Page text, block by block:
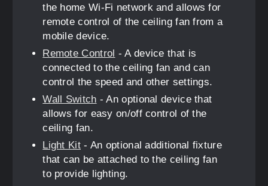
the home Wi-Fi network and allows for
remote control of the ceiling fan from a
mobile device.
Remote Control - A device that is
connected to the ceiling fan and can
control the speed and other settings.
Wall Switch - An optional device that
allows for easy on/off control of the
ceiling fan.
Light Kit- An optional additional fixture
that can be attached to the ceiling fan
to provide lighting.